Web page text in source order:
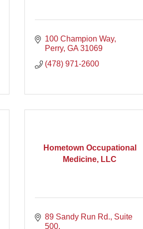
100 Champion Way
Perry GA 31069
(478) 971-2600
Hometown Occupational
Medicine, LLC
89 Sandy Run Rd. Suite
500